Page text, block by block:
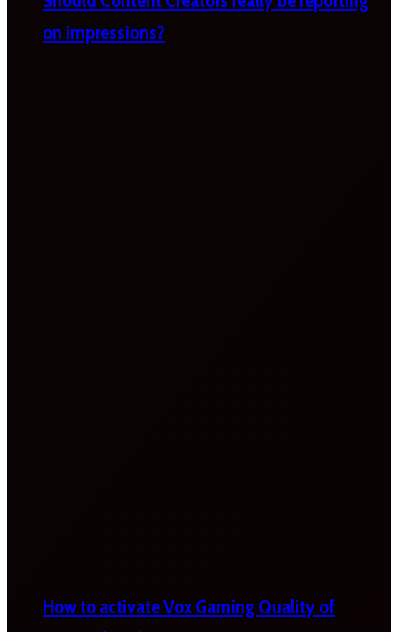
on impressions?
How to activate Vox Gaming Quality of